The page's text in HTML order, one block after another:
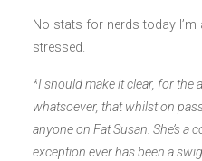
No stats for nerds today I’m
stressed.
*I should make it clear, for the
whatsoever, that whilst on
anyone on Fat Susan. She’s a
exception ever has been a